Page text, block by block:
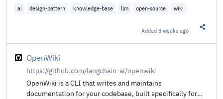
ai design-pattern knowledge-base llm open-source wiki
Added3 weeks ago
OpenWiki
https://github.com/langchain-ai/openwiki
OpenWiki is a CLI that writes and maintains
documentation for your codebase, built specifically for